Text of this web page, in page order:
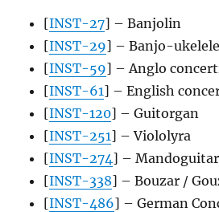
[INST-27] – Banjolin
[INST-29] – Banjo-ukelele
[INST-59] – Anglo
[INST-61] – English
[INST-120] – Guitorgan
[INST-251] – Viololyra
[INST-274] – Mandoguitar
[INST-338] – Bouzar /
[INST-486] – German